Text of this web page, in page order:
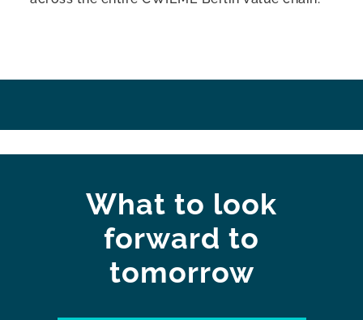
What to look
forward to
tomorrow